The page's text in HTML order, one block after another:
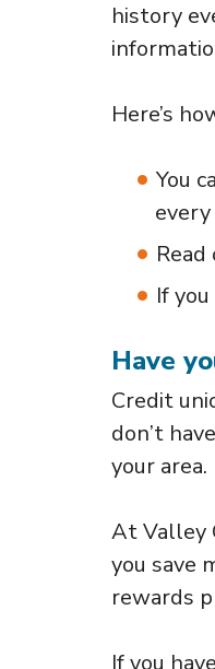
history
Here’s
You
If
Have
Credit
don’t
your area.
At Valley
you save
rewards
If you